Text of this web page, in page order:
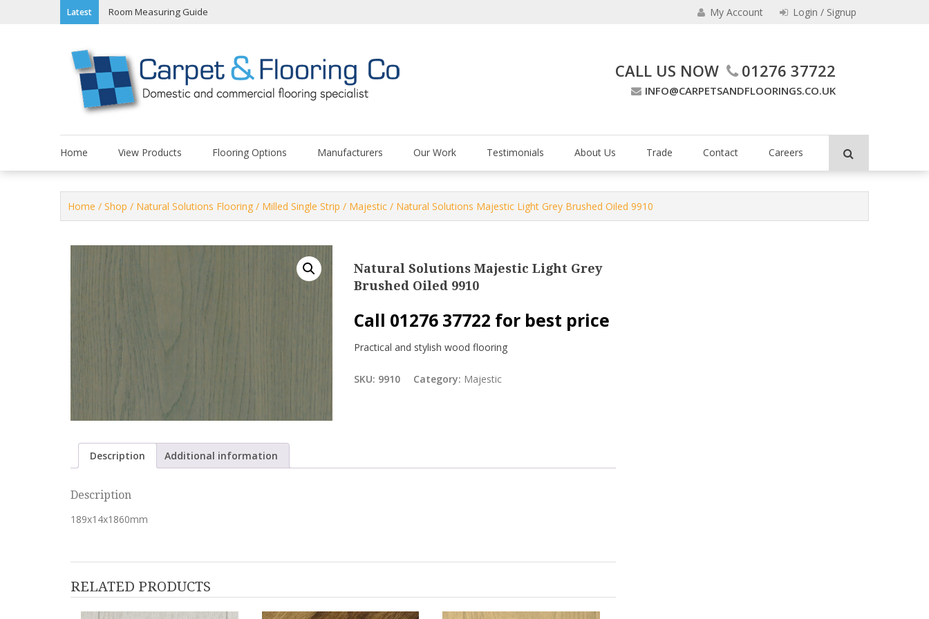
Latest Room Measuring Guide My Account Login / Signup
The Carpet and Flooring Company
CALL US NOW 01276 37722
INFO@CARPETSANDFLOORINGS.CO.UK
Home View Products Flooring Options Manufacturers Our Work Testimonials About Us Trade Contact Careers
Home / Shop / Natural Solutions Flooring / Milled Single Strip / Majestic / Natural Solutions Majestic Light Grey Brushed Oiled 9910
Natural Solutions Majestic Light Grey
Brushed Oiled 9910
Call 01276 37722 for best price
Practical and stylish wood flooring
SKU: 9910 Category: Majestic
Description Additional information
Description
189x14x1860mm
RELATED PRODUCTS